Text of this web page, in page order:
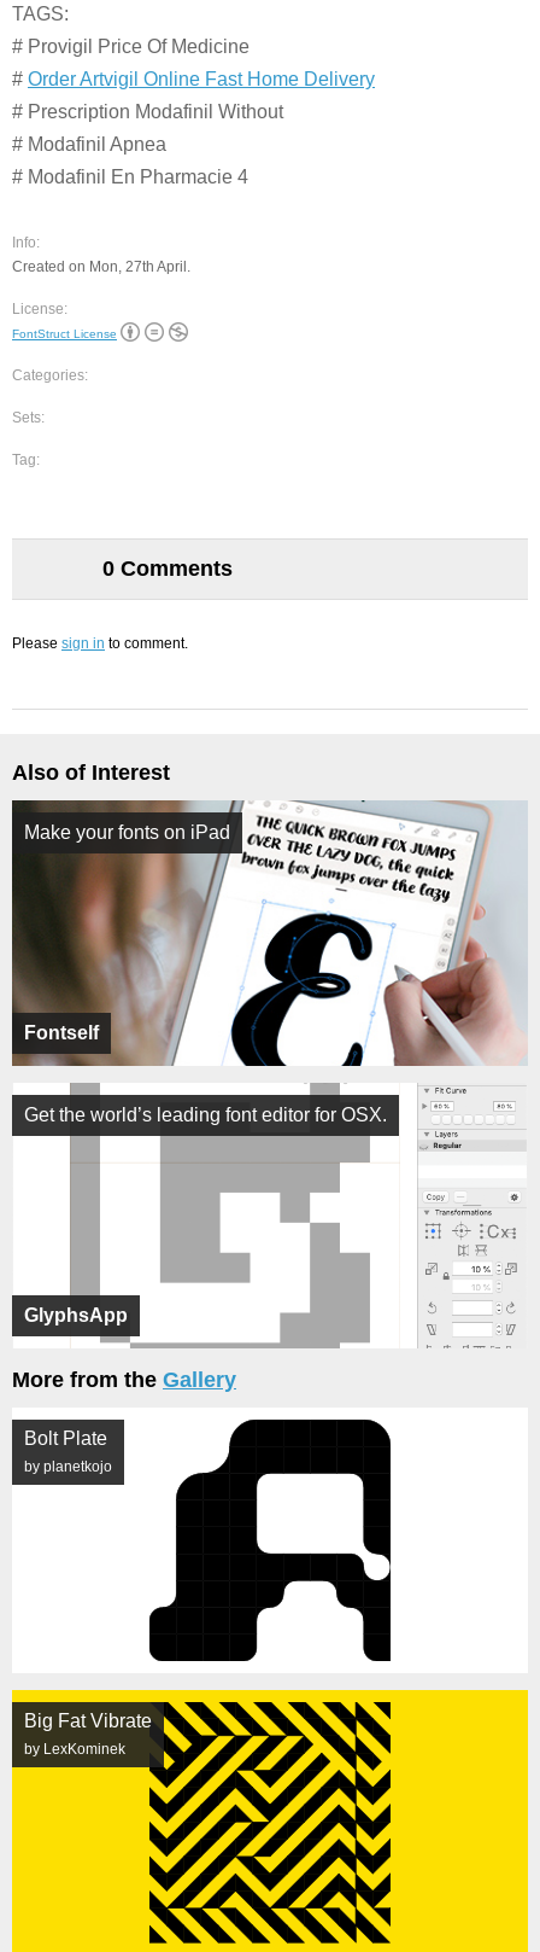
TAGS:
# Provigil Price Of Medicine
# Order Artvigil Online Fast Home Delivery
# Prescription Modafinil Without
# Modafinil Apnea
# Modafinil En Pharmacie 4
Info:
Created on Mon, 27th April.
License:
FontStruct License
Categories:
Sets:
Tag:
0 Comments
Please sign in to comment.
Also of Interest
Fontself
Make your fonts on iPad
GlyphsApp
Get the world’s leading font editor for OSX.
More from the Gallery
Bolt Plate
by planetkojo
Big Fat Vibrate
by LexKominek